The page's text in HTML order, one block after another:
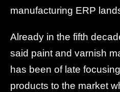
manufacturing ERP
Already in the fifth
said paint and varnish
has been of late
products to the market